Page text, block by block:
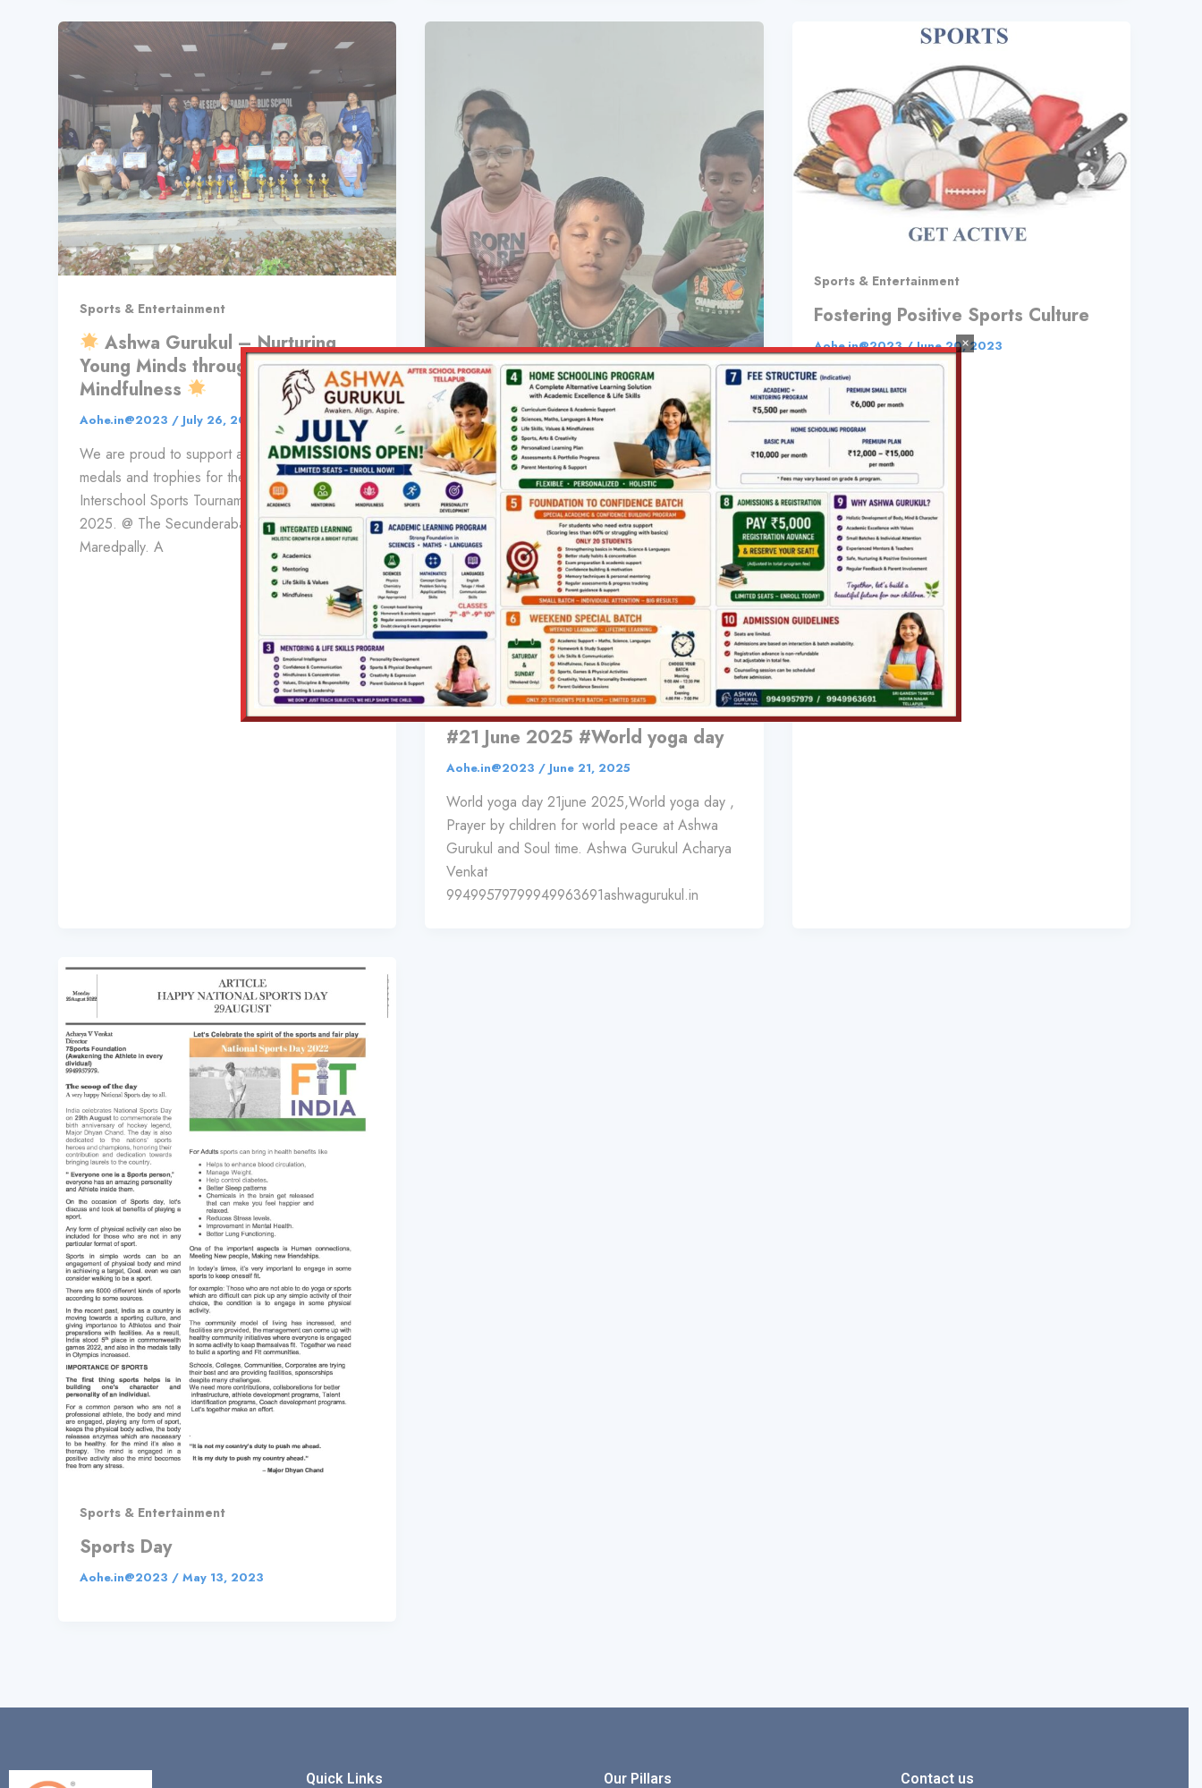
Sports & Entertainment
Ashwa Gurukul – Nurturing
Young Minds through Sports and
Mindfulness
Aohe.in@2023 / July 26, 2025
We are proud to support and sponsor the
medals and trophies for the 13th Rukmini bai
Interschool Sports Tournament, 24-26th July ,
2025. @ The Secunderabad public school.
Maredpally. A
Sports & Entertainment,Wellness
Prayer by children for world peace
at Ashwa Gurukul and Soul time.
#21 June 2025 #World yoga day
Aohe.in@2023 / June 21, 2025
World yoga day 21june 2025,World yoga day ,
Prayer by children for world peace at Ashwa
Gurukul and Soul time. Ashwa Gurukul Acharya
Venkat
99499579799949963691ashwagurukul.in
Sports & Entertainment
Fostering Positive Sports Culture
Aohe.in@2023/June 20, 2023
Sports & Entertainment
Sports Day
Aohe.in@2023 / May 13, 2023
Quick Links Our Pillars Contact us
×